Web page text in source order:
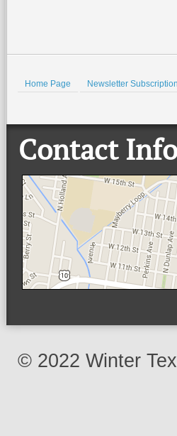
Home Page Newsletter Subscription
Contact
© 2022 Winter